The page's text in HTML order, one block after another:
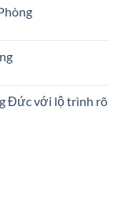
Đức với lộ trình rõ